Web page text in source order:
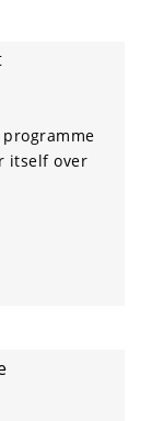
itself over